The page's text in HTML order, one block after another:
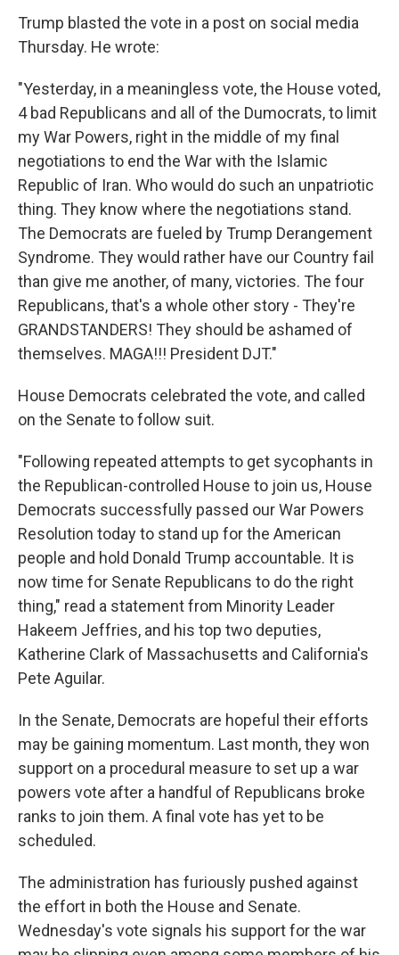
Trump blasted the vote in a post on social media
Thursday. He wrote:
"Yesterday, in a meaningless vote, the House voted,
4 bad Republicans and all of the Dumocrats, to limit
my War Powers, right in the middle of my final
negotiations to end the War with the Islamic
Republic of Iran. Who would do such an unpatriotic
thing. They know where the negotiations stand.
The Democrats are fueled by Trump Derangement
Syndrome. They would rather have our Country fail
than give me another, of many, victories. The four
Republicans, that's a whole other story - They're
GRANDSTANDERS! They should be ashamed of
themselves. MAGA!!! President DJT."
House Democrats celebrated the vote, and called
on the Senate to follow suit.
"Following repeated attempts to get sycophants in
the Republican-controlled House to join us, House
Democrats successfully passed our War Powers
Resolution today to stand up for the American
people and hold Donald Trump accountable. It is
now time for Senate Republicans to do the right
thing," read a statement from Minority Leader
Hakeem Jeffries, and his top two deputies,
Katherine Clark of Massachusetts and California's
Pete Aguilar.
In the Senate, Democrats are hopeful their efforts
may be gaining momentum. Last month, they won
support on a procedural measure to set up a war
powers vote after a handful of Republicans broke
ranks to join them. A final vote has yet to be
scheduled.
The administration has furiously pushed against
the effort in both the House and Senate.
Wednesday's vote signals his support for the war